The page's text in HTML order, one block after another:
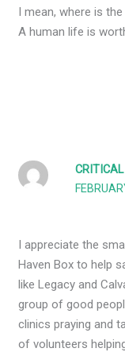
I mean, where is
A human life is
I appreciate the
Haven Box to help
like Legacy and
group of good
clinics praying and
of volunteers